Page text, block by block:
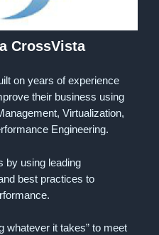
CrossVista
on years of experience
their business using
Virtualization,
Engineering.
by using leading
best practices to
whatever it takes” to meet